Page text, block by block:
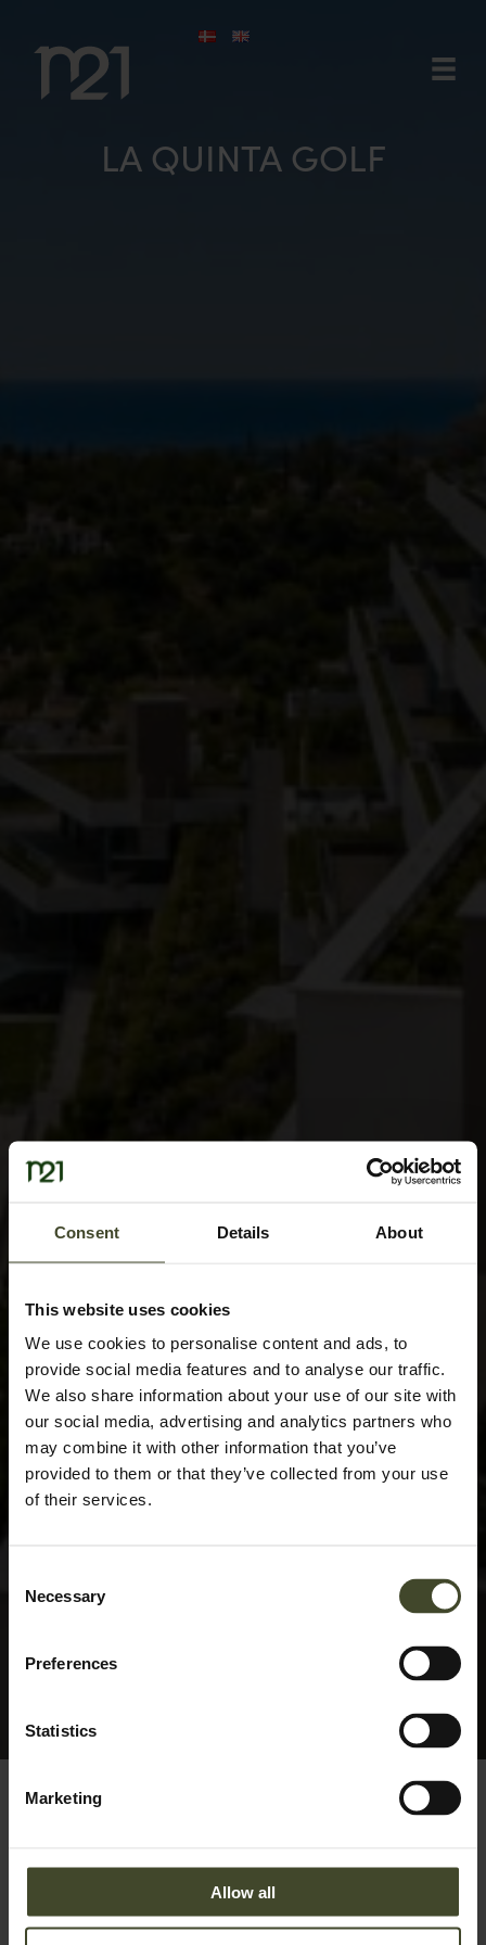
Consent Details About
This website uses cookies
We use cookies to personalise content and ads, to
provide social media features and to analyse our traffic.
We also share information about your use of our site with
our social media, advertising and analytics partners who
may combine it with other information that you’ve
provided to them or that they’ve collected from your use
of their services.
Selection
Necessary
Preferences
Statistics
Marketing
Allow all
content
LA QUINTA GOLF